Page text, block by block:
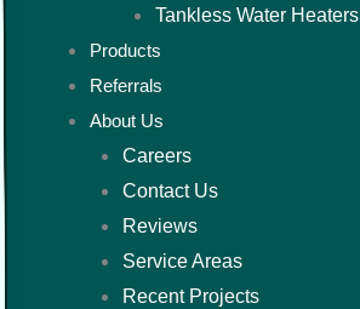
Tankless Water Heaters
Products
Referrals
About Us
Careers
Contact Us
Reviews
Service Areas
Recent Projects